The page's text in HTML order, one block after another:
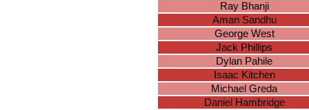
Ray Bhanji
Aman Sandhu
George West
Jack Phillips
Dylan Pahile
Isaac Kitchen
Michael Greda
Daniel Hambridge